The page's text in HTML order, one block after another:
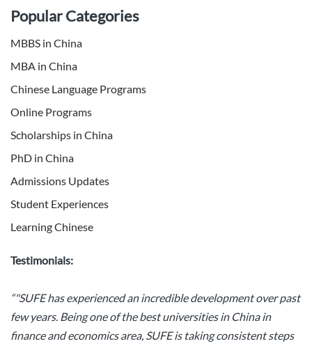
Popular Categories
MBBS in China
MBA in China
Chinese Language Programs
Online Programs
Scholarships in China
PhD in China
Admissions Updates
Student Experiences
Learning Chinese
Testimonials:
“"SUFE has experienced an incredible development over past
few years. Being one of the best universities in China in
finance and economics area, SUFE is taking consistent steps